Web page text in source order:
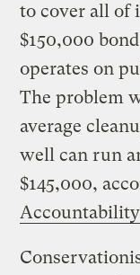
to cover all of
$150,000
operates on
The problem
average
well can run
$145,000,